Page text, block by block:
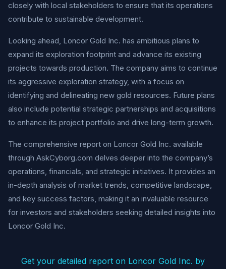
closely with local stakeholders to ensure that its operations
contribute to sustainable development.
Looking ahead, Loncor Gold Inc. has ambitious plans to
expand its exploration footprint and advance its existing
projects towards production. The company aims to continue
its aggressive exploration strategy, with a focus on
identifying and delineating new gold resources. Future plans
also include potential strategic partnerships and acquisitions
to enhance its project portfolio and drive long-term growth.
The comprehensive report on Loncor Gold Inc. available
through AskCyborg.com delves deeper into the company’s
operations, financials, and strategic initiatives. It provides an
in-depth analysis of market trends, competitive landscape,
and key success factors, making it an invaluable resource
for investors and stakeholders seeking detailed insights into
Loncor Gold Inc.
Get your detailed report on Loncor Gold Inc. by